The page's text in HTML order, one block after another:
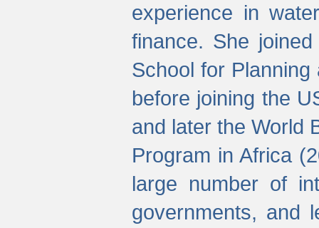
experience in
finance. She
School for Planning
before joining the
and later the World
Program in Africa
large number of
governments, and